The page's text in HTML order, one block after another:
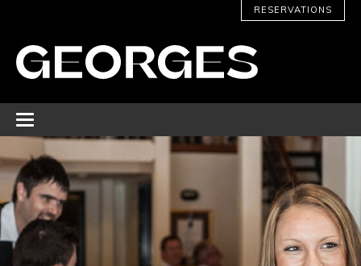
RESERVATIONS